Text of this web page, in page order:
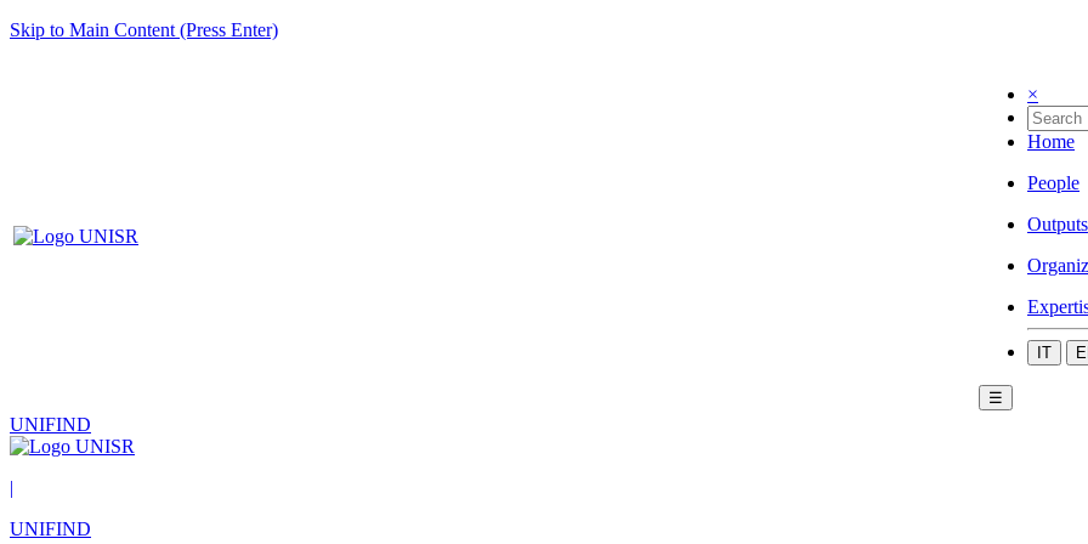
Skip to Main Content (Press Enter)
×
Home
People
Outputs
IT
☰
UNIFIND
|
UNIFIND